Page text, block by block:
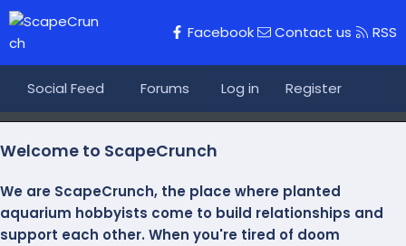
Facebook Contact us RSS
Social Feed Forums What's new
Log in Register
Welcome to ScapeCrunch
We are ScapeCrunch, the place where planted
aquarium hobbyists come to build relationships and
support each other. When you're tired of doom